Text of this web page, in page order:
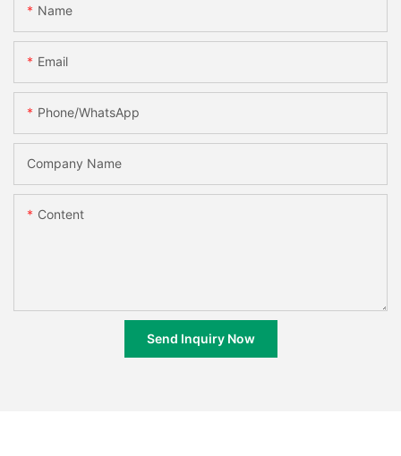
Name
Email
Phone/whatsApp
Company Name
Content
Send Inquiry Now